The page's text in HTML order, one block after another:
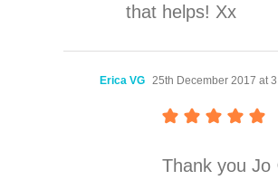
that helps! Xx
Erica VG 25th December 2017 at
Thank you Jo